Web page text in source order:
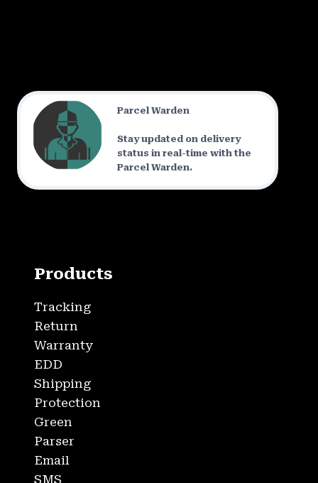
Parcel Warden
Stay updated on delivery
status in real-time with the
Parcel Warden.
Products
Tracking
Return
Warranty
EDD
Shipping
Protection
Green
Parser
Email
SMS